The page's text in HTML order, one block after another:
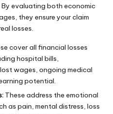
evaluating both economic
they ensure your claim
losses.
cover all financial losses
hospital bills,
lost wages, ongoing medical
potential.
These address the emotional
as pain, mental distress, loss